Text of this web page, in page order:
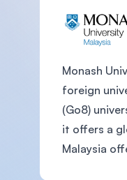
Monash
foreign
(Go8)
it offers a
Malaysia